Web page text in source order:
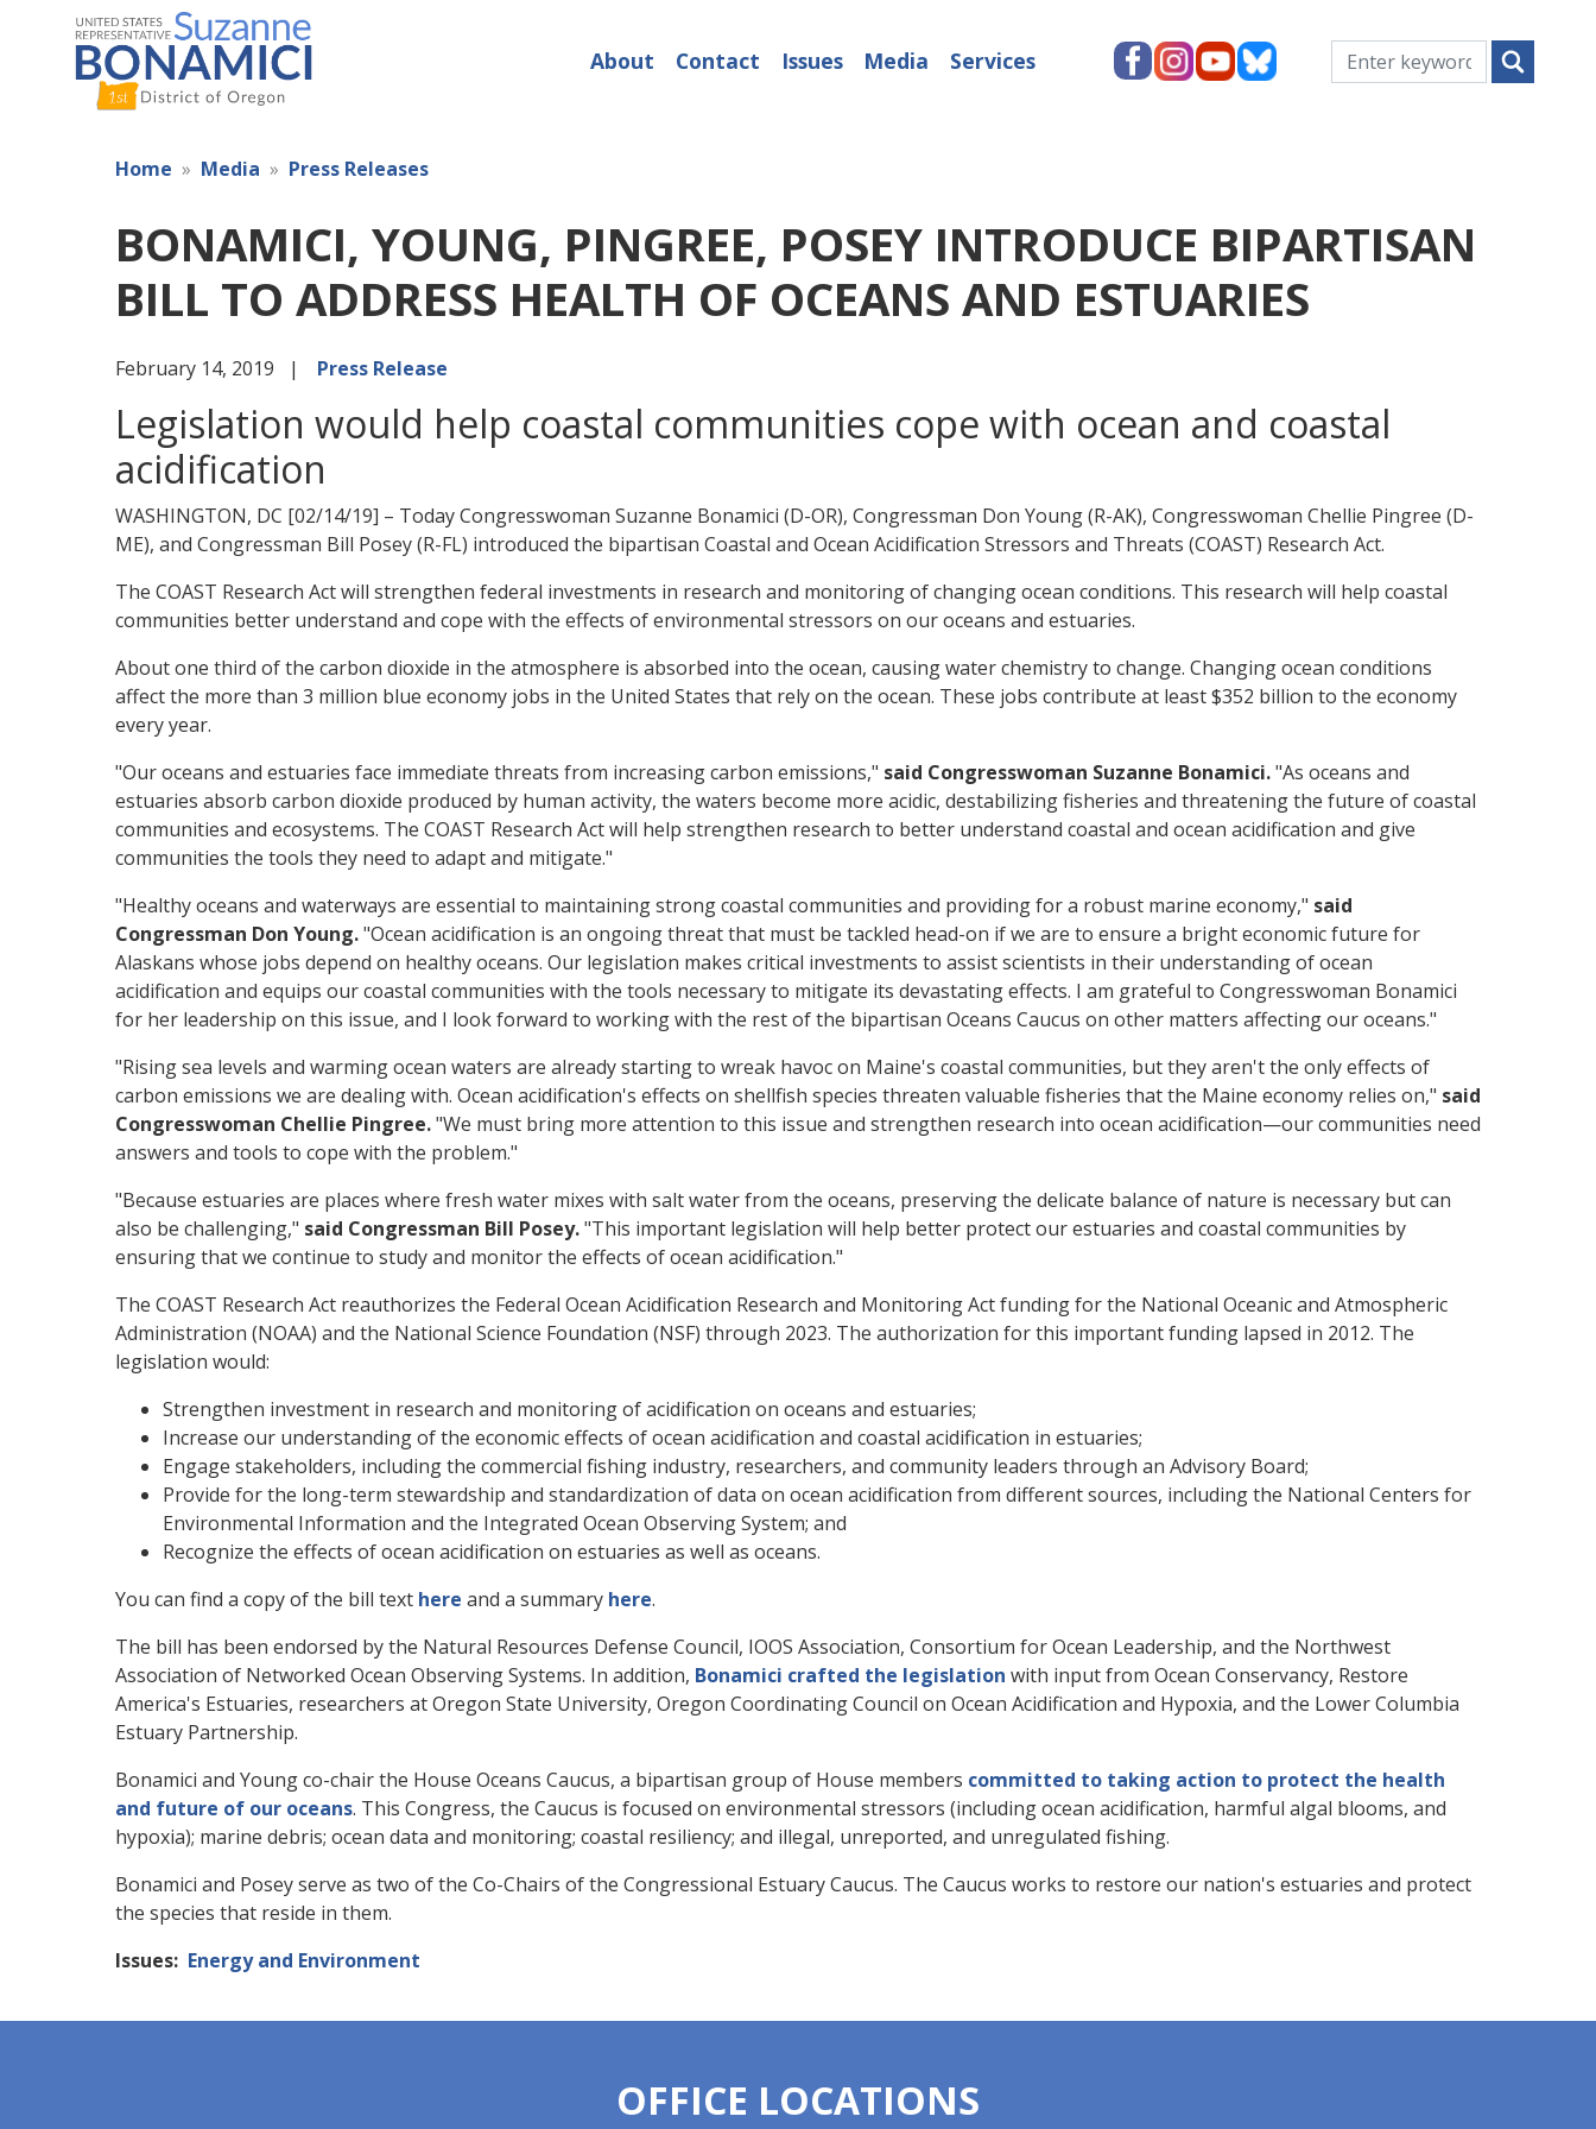
About Contact Issues Media Services
Home Media Press Releases
BONAMICI, YOUNG, PINGREE, POSEY INTRODUCE BIPARTISAN
BILL TO ADDRESS HEALTH OF OCEANS AND ESTUARIES
February 14, 2019 Press Release
Legislation would help coastal communities cope with ocean and coastal
acidification
WASHINGTON, DC [02/14/19] – Today Congresswoman Suzanne Bonamici (D-OR), Congressman Don Young (R-AK), Congresswoman Chellie Pingree (D-
ME), and Congressman Bill Posey (R-FL) introduced the bipartisan Coastal and Ocean Acidification Stressors and Threats (COAST) Research Act.
The COAST Research Act will strengthen federal investments in research and monitoring of changing ocean conditions. This research will help coastal
communities better understand and cope with the effects of environmental stressors on our oceans and estuaries.
About one third of the carbon dioxide in the atmosphere is absorbed into the ocean, causing water chemistry to change. Changing ocean conditions
affect the more than 3 million blue economy jobs in the United States that rely on the ocean. These jobs contribute at least $352 billion to the economy
every year.
"Our oceans and estuaries face immediate threats from increasing carbon emissions," said Congresswoman Suzanne Bonamici."As oceans and
estuaries absorb carbon dioxide produced by human activity, the waters become more acidic, destabilizing fisheries and threatening the future of coastal
communities and ecosystems. The COAST Research Act will help strengthen research to better understand coastal and ocean acidification and give
communities the tools they need to adapt and mitigate."
"Healthy oceans and waterways are essential to maintaining strong coastal communities and providing for a robust marine economy," said
Congressman Don Young."Ocean acidification is an ongoing threat that must be tackled head-on if we are to ensure a bright economic future for
Alaskans whose jobs depend on healthy oceans. Our legislation makes critical investments to assist scientists in their understanding of ocean
acidification and equips our coastal communities with the tools necessary to mitigate its devastating effects. I am grateful to Congresswoman Bonamici
for her leadership on this issue, and I look forward to working with the rest of the bipartisan Oceans Caucus on other matters affecting our oceans."
"Rising sea levels and warming ocean waters are already starting to wreak havoc on Maine's coastal communities, but they aren't the only effects of
carbon emissions we are dealing with. Ocean acidification's effects on shellfish species threaten valuable fisheries that the Maine economy relies on," said
Congresswoman Chellie Pingree."We must bring more attention to this issue and strengthen research into ocean acidification—our communities need
answers and tools to cope with the problem."
"Because estuaries are places where fresh water mixes with salt water from the oceans, preserving the delicate balance of nature is necessary but can
also be challenging," said Congressman Bill Posey."This important legislation will help better protect our estuaries and coastal communities by
ensuring that we continue to study and monitor the effects of ocean acidification."
The COAST Research Act reauthorizes the Federal Ocean Acidification Research and Monitoring Act funding for the National Oceanic and Atmospheric
Administration (NOAA) and the National Science Foundation (NSF) through 2023. The authorization for this important funding lapsed in 2012. The
legislation would:
Strengthen investment in research and monitoring of acidification on oceans and estuaries;
Increase our understanding of the economic effects of ocean acidification and coastal acidification in estuaries;
Engage stakeholders, including the commercial fishing industry, researchers, and community leaders through an Advisory Board;
Provide for the long-term stewardship and standardization of data on ocean acidification from different sources, including the National Centers for
Environmental Information and the Integrated Ocean Observing System; and
Recognize the effects of ocean acidification on estuaries as well as oceans.
You can find a copy of the bill text here and a summary here.
The bill has been endorsed by the Natural Resources Defense Council, IOOS Association, Consortium for Ocean Leadership, and the Northwest
Association of Networked Ocean Observing Systems. In addition, Bonamici crafted the legislation with input from Ocean Conservancy, Restore
America's Estuaries, researchers at Oregon State University, Oregon Coordinating Council on Ocean Acidification and Hypoxia, and the Lower Columbia
Estuary Partnership.
Bonamici and Young co-chair the House Oceans Caucus, a bipartisan group of House members committed to taking action to protect the health
and future of our oceans. This Congress, the Caucus is focused on environmental stressors (including ocean acidification, harmful algal blooms, and
hypoxia); marine debris; ocean data and monitoring; coastal resiliency; and illegal, unreported, and unregulated fishing.
Bonamici and Posey serve as two of the Co-Chairs of the Congressional Estuary Caucus. The Caucus works to restore our nation's estuaries and protect
the species that reside in them.
Issues: Energy and Environment
OFFICE LOCATIONS